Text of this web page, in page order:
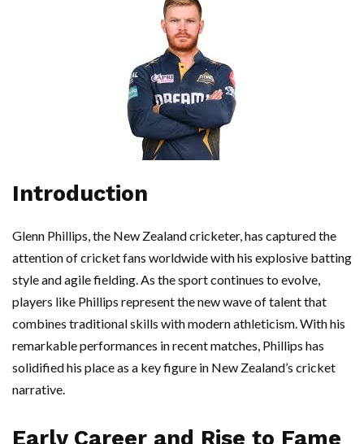
Introduction
Glenn Phillips, the New Zealand cricketer, has captured the
attention of cricket fans worldwide with his explosive batting
style and agile fielding. As the sport continues to evolve,
players like Phillips represent the new wave of talent that
combines traditional skills with modern athleticism. With his
remarkable performances in recent matches, Phillips has
solidified his place as a key figure in New Zealand’s cricket
narrative.
Early Career and Rise to Fame